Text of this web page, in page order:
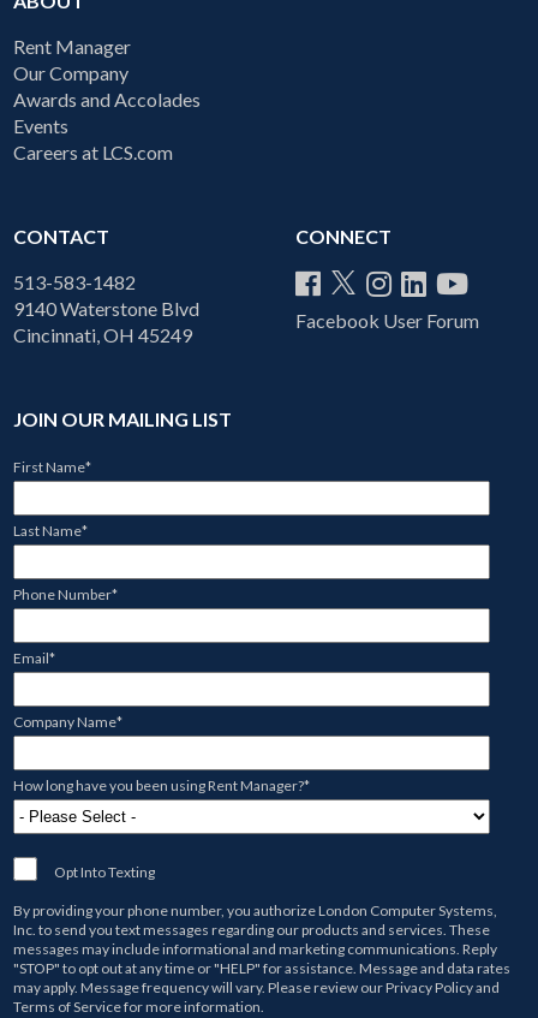
Rent Manager
Our Company
Awards and Accolades
Events
Careers at LCS.com
CONTACT
513-583-1482
9140 Waterstone Blvd
Cincinnati, OH 45249
CONNECT
Facebook User Forum
JOIN OUR MAILING LIST
First Name*
Last Name*
Phone Number*
Email*
Company Name*
How long have you been using Rent Manager?*
Opt Into Texting
By providing your phone number, you authorizeLondon Computer Systems,
Inc.to send you text messages regarding our products and services. These
messages may include informational and marketing communications. Reply
"STOP" to opt out at any time or "HELP" for assistance. Message and data rates
may apply. Message frequency will vary. Please review ourPrivacy Policyand
Terms of Servicefor more information.